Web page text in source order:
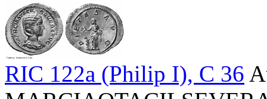
RIC 122a (Philip I), C 36